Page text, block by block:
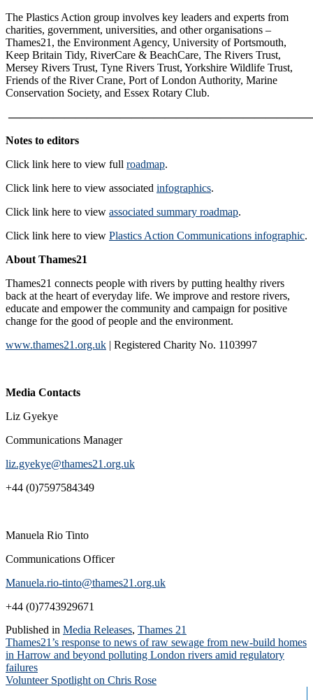
The Plastics Action group involves key leaders and experts from
charities, government, universities, and other organisations –
Thames21, the Environment Agency, University of Portsmouth,
Keep Britain Tidy, RiverCare & BeachCare, The Rivers Trust,
Mersey Rivers Trust, Tyne Rivers Trust, Yorkshire Wildlife Trust,
Friends of the River Crane, Port of London Authority, Marine
Conservation Society, and Essex Rotary Club.
Notes to editors
Click link here to view full roadmap.
Click link here to view associated infographics.
Click link here to view associated summary roadmap.
Click link here to view Plastics Action Communications infographic.
About Thames21
Thames21 connects people with rivers by putting healthy rivers
back at the heart of everyday life. We improve and restore rivers,
educate and empower the community and campaign for positive
change for the good of people and the environment.
www.thames21.org.uk | Registered Charity No. 1103997
Media Contacts
Liz Gyekye
Communications Manager
liz.gyekye@thames21.org.uk
+44 (0)7597584349
Manuela Rio Tinto
Communications Officer
Manuela.rio-tinto@thames21.org.uk
+44 (0)7743929671
Published in Media Releases, Thames 21
Post
navigation
Thames21’s response to news of raw sewage from new-build homes
in Harrow and beyond polluting London rivers amid regulatory
failures
Volunteer Spotlight on Chris Rose